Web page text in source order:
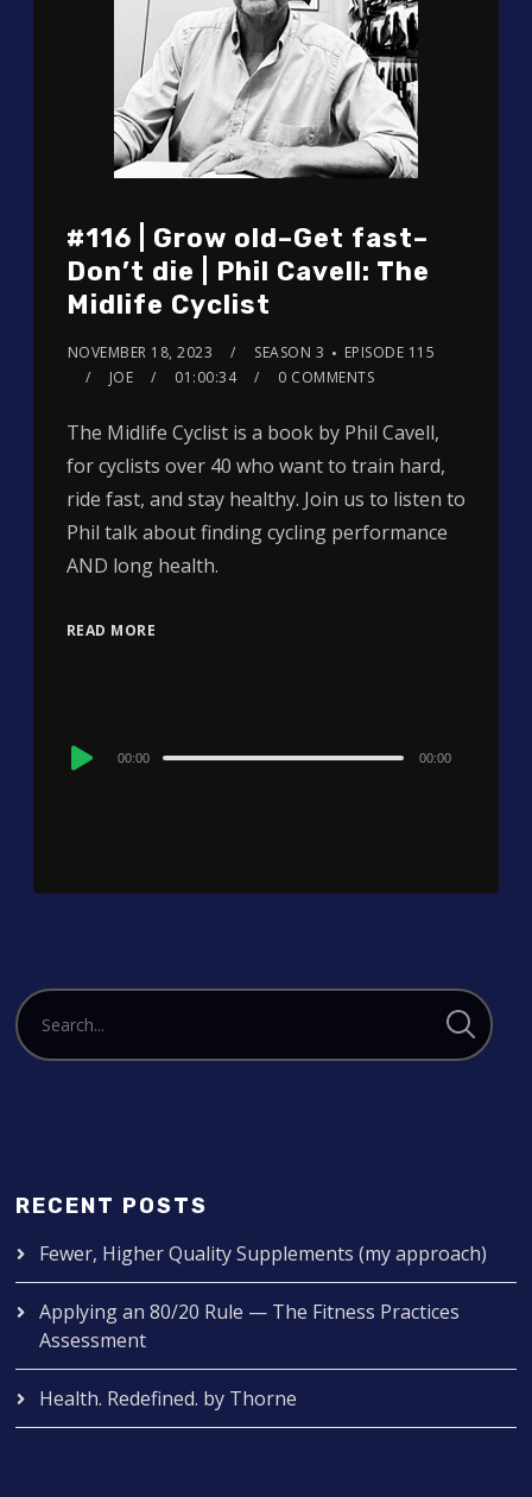
#116 | Grow old–Get fast–
Don’t die | Phil Cavell: The
Midlife Cyclist
NOVEMBER 18, 2023 SEASON 3
EPISODE 115
JOE
01:00:34 0 COMMENTS
The Midlife Cyclist is a book by Phil Cavell,
for cyclists over 40 who want to train hard,
ride fast, and stay healthy. Join us to listen to
Phil talk about finding cycling performance
AND long health.
READ MORE
Audio
00:00 00:00
RECENT POSTS
Fewer, Higher Quality Supplements (my approach)
Applying an 80/20 Rule — The Fitness Practices
Assessment
Health. Redefined. by Thorne